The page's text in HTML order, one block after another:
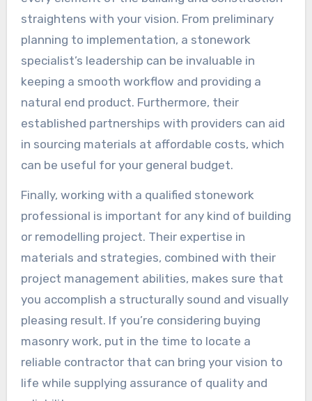
straightens with your vision. From preliminary
planning to implementation, a stonework
specialist’s leadership can be invaluable in
keeping a smooth workflow and providing a
natural end product. Furthermore, their
established partnerships with providers can aid
in sourcing materials at affordable costs, which
can be useful for your general budget.
Finally, working with a qualified stonework
professional is important for any kind of building
or remodelling project. Their expertise in
materials and strategies, combined with their
project management abilities, makes sure that
you accomplish a structurally sound and visually
pleasing result. If you’re considering buying
masonry work, put in the time to locate a
reliable contractor that can bring your vision to
life while supplying assurance of quality and